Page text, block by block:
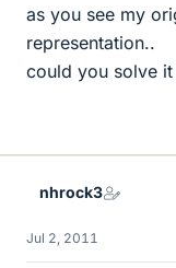
as you see my
representation..
could you solve
nhrock3
Jul 2, 2011